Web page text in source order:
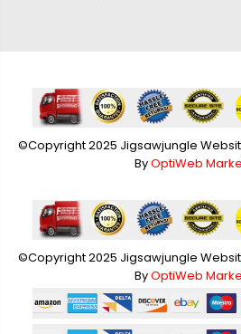
©Copyright 2025 Jigsawjungle
ByOptiWeb
©Copyright 2025 Jigsawjungle
ByOptiWeb